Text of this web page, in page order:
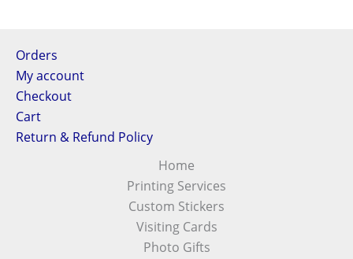
Orders
My account
Checkout
Cart
Return & Refund Policy
Home
Printing Services
Custom Stickers
Visiting Cards
Photo Gifts